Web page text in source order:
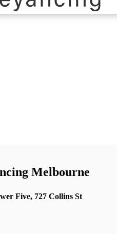
Melbourne
Five, 727 Collins St